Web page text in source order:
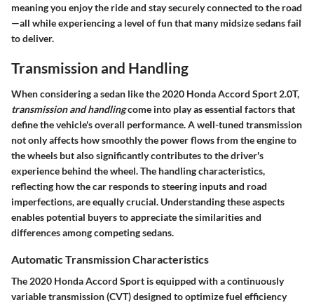
meaning you enjoy the ride and stay securely connected to the road
—all while experiencing a level of fun that many midsize sedans fail
to deliver.
Transmission and Handling
When considering a sedan like the 2020 Honda Accord Sport 2.0T,
transmission and handlingcome into play as essential factors that
define the vehicle's overall performance. A well-tuned transmission
not only affects how smoothly the power flows from the engine to
the wheels but also significantly contributes to the driver's
experience behind the wheel. The handling characteristics,
reflecting how the car responds to steering inputs and road
imperfections, are equally crucial. Understanding these aspects
enables potential buyers to appreciate the similarities and
differences among competing sedans.
Automatic Transmission Characteristics
The 2020 Honda Accord Sport is equipped with a continuously
variable transmission (CVT) designed to optimize fuel efficiency